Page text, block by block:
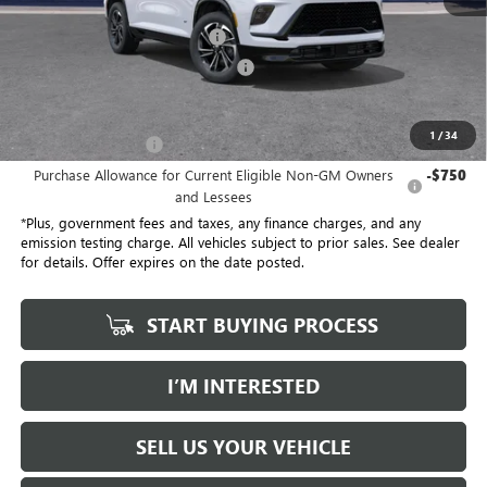
1 /34
Selling Price $54,305
Document Processing Charge
Electronic Vehicle Registration Fee
Purchase Allowance -$1,250
Purchase Allowance for Current Eligible Non-GM Owners
and Lessees
-$750
*Plus, government fees and taxes, any finance charges, and any
emission testing charge. All vehicles subject to prior sales. See dealer
for details. Offer expires on the date posted.
START BUYING PROCESS
I’M INTERESTED
SELL US YOUR VEHICLE